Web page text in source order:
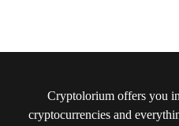
Cryptolorium offers you
cryptocurrencies and